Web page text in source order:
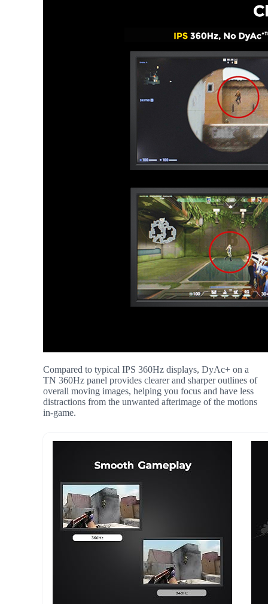
Compared to typical IPS 360Hz displays, DyAc+ on a
TN 360Hz panel provides clearer and sharper outlines of
overall moving images, helping you focus and have less
distractions from the unwanted afterimage of the motions
in-game.